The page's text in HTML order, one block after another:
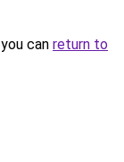
can return to